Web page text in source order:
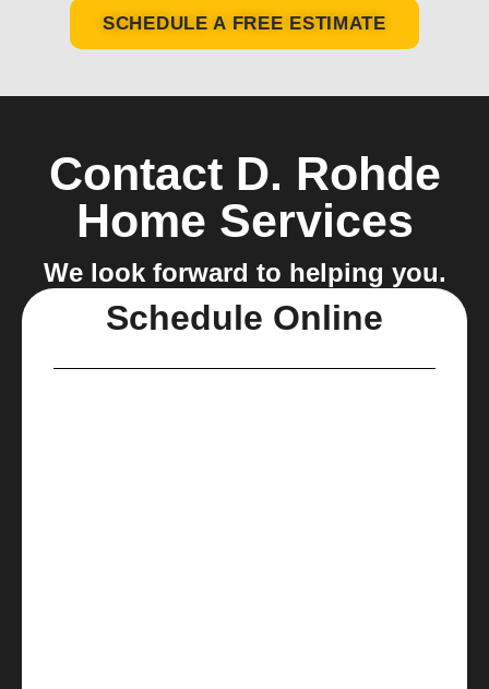
SCHEDULE A FREE ESTIMATE
Contact D. Rohde
Home Services
We look forward to helping you.
Schedule Online